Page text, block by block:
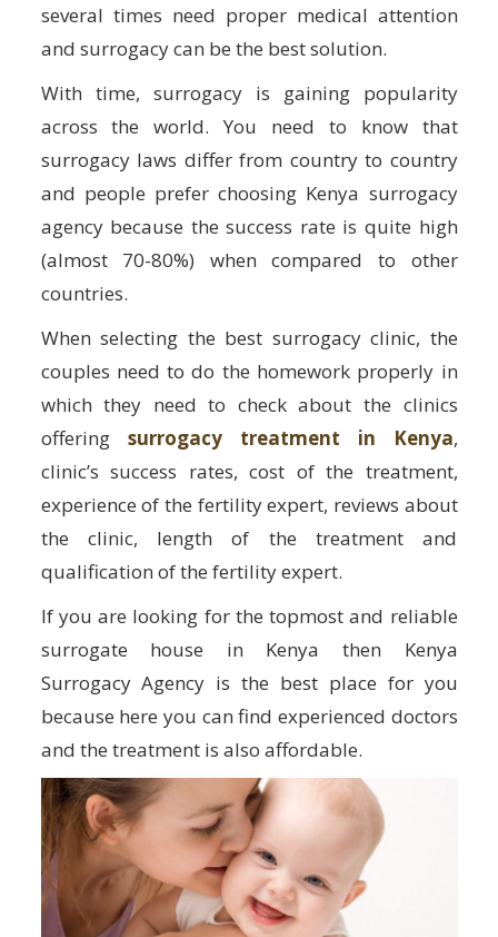
several times need proper medical attention
and surrogacy can be the best solution.
With time, surrogacy is gaining popularity
across the world. You need to know that
surrogacy laws differ from country to country
and people prefer choosing Kenya surrogacy
agency because the success rate is quite high
(almost 70-80%) when compared to other
countries.
When selecting the best surrogacy clinic, the
couples need to do the homework properly in
which they need to check about the clinics
offering surrogacy treatment in Kenya,
clinic’s success rates, cost of the treatment,
experience of the fertility expert, reviews about
the clinic, length of the treatment and
qualification of the fertility expert.
If you are looking for the topmost and reliable
surrogate house in Kenya then Kenya
Surrogacy Agency is the best place for you
because here you can find experienced doctors
and the treatment is also affordable.